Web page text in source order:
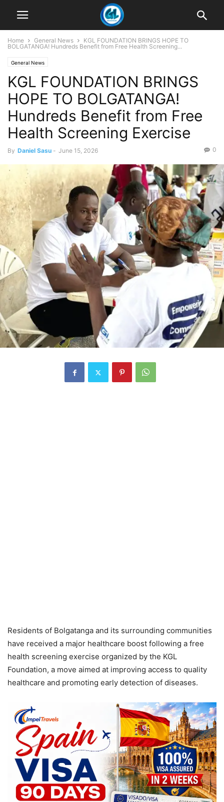
Home General News
KGL FOUNDATION BRINGS HOPE TO
BOLGATANGA! Hundreds Benefit from Free Health Screening...
General News
KGL FOUNDATION BRINGS
HOPE TO BOLGATANGA!
Hundreds Benefit from Free
Health Screening Exercise
By Daniel Sasu - June 15, 2026 0
Residents of Bolgatanga and its surrounding communities
have received a major healthcare boost following a free
health screening exercise organized by the KGL
Foundation, a move aimed at improving access to quality
healthcare and promoting early detection of diseases.